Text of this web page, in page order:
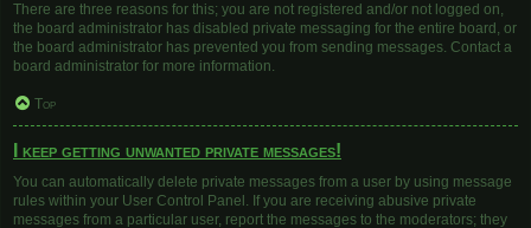
There are three reasons for this; you are not registered and/or not logged on,
the board administrator has disabled private messaging for the entire board, or
the board administrator has prevented you from sending messages. Contact a
board administrator for more information.
Top
I keep getting unwanted private messages!
You can automatically delete private messages from a user by using message
rules within your User Control Panel. If you are receiving abusive private
messages from a particular user, report the messages to the moderators; they